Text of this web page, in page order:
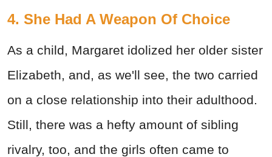
4. She Had A Weapon Of Choice
As a child, Margaret idolized her older sister
Elizabeth, and, as we'll see, the two carried
on a close relationship into their adulthood.
Still, there was a hefty amount of sibling
rivalry, too, and the girls often came to